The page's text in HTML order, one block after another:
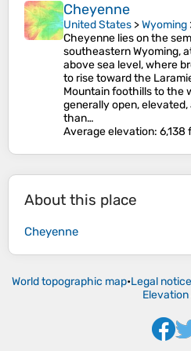
Cheyenne
United States >Wyoming
Cheyenne lies on the
southeastern Wyoming,
above sea level, where
to rise toward the
Mountain foothills to the
generally open,
than…
Average elevation: 6,138
About this place
Cheyenne
World topographic map•Legal notice
Elevation